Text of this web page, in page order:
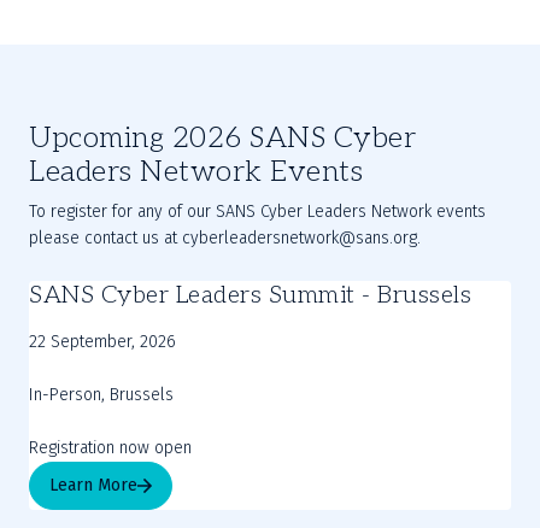
Upcoming 2026 SANS Cyber
Leaders Network Events
To register for any of our SANS Cyber Leaders Network events
please contact us at cyberleadersnetwork@sans.org.
SANS Cyber Leaders Summit - Brussels
22 September, 2026
In-Person, Brussels
Registration now open
Learn More